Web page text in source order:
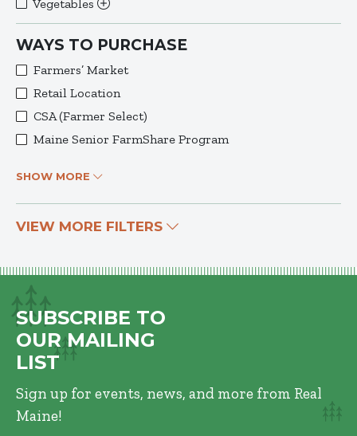
Vegetables
WAYS TO PURCHASE
Farmers’ Market
Retail Location
CSA (Farmer Select)
Maine Senior FarmShare Program
SHOW MORE
VIEW MORE FILTERS
SUBSCRIBE TO
OUR MAILING
LIST
Sign up for events, news, and more from Real
Maine!